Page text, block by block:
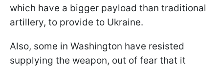
which have a bigger payload than traditional
artillery, to provide to Ukraine.
Also, some in Washington have resisted
supplying the weapon, out of fear that it